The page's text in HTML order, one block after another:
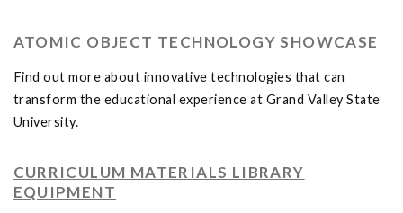
ATOMIC OBJECT TECHNOLOGY SHOWCASE
Find out more about innovative technologies that can
transform the educational experience at Grand Valley State
University.
CURRICULUM MATERIALS LIBRARY
EQUIPMENT